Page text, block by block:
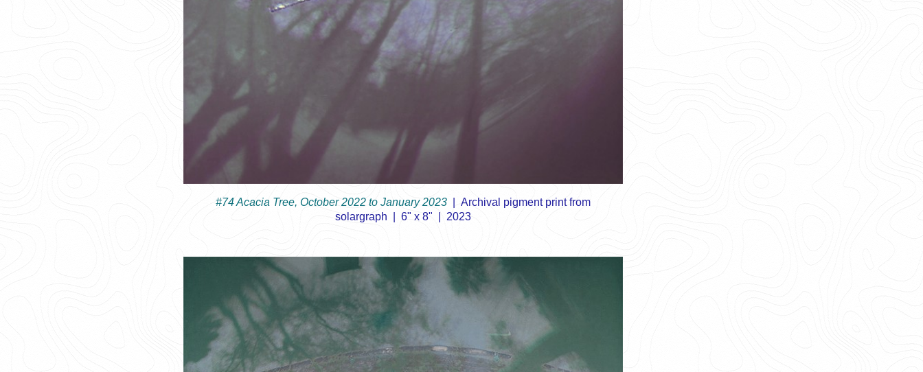
#74 Acacia Tree, October 2022 to January 2023
Archival pigment print from
solargraph
6" x 8" 2023